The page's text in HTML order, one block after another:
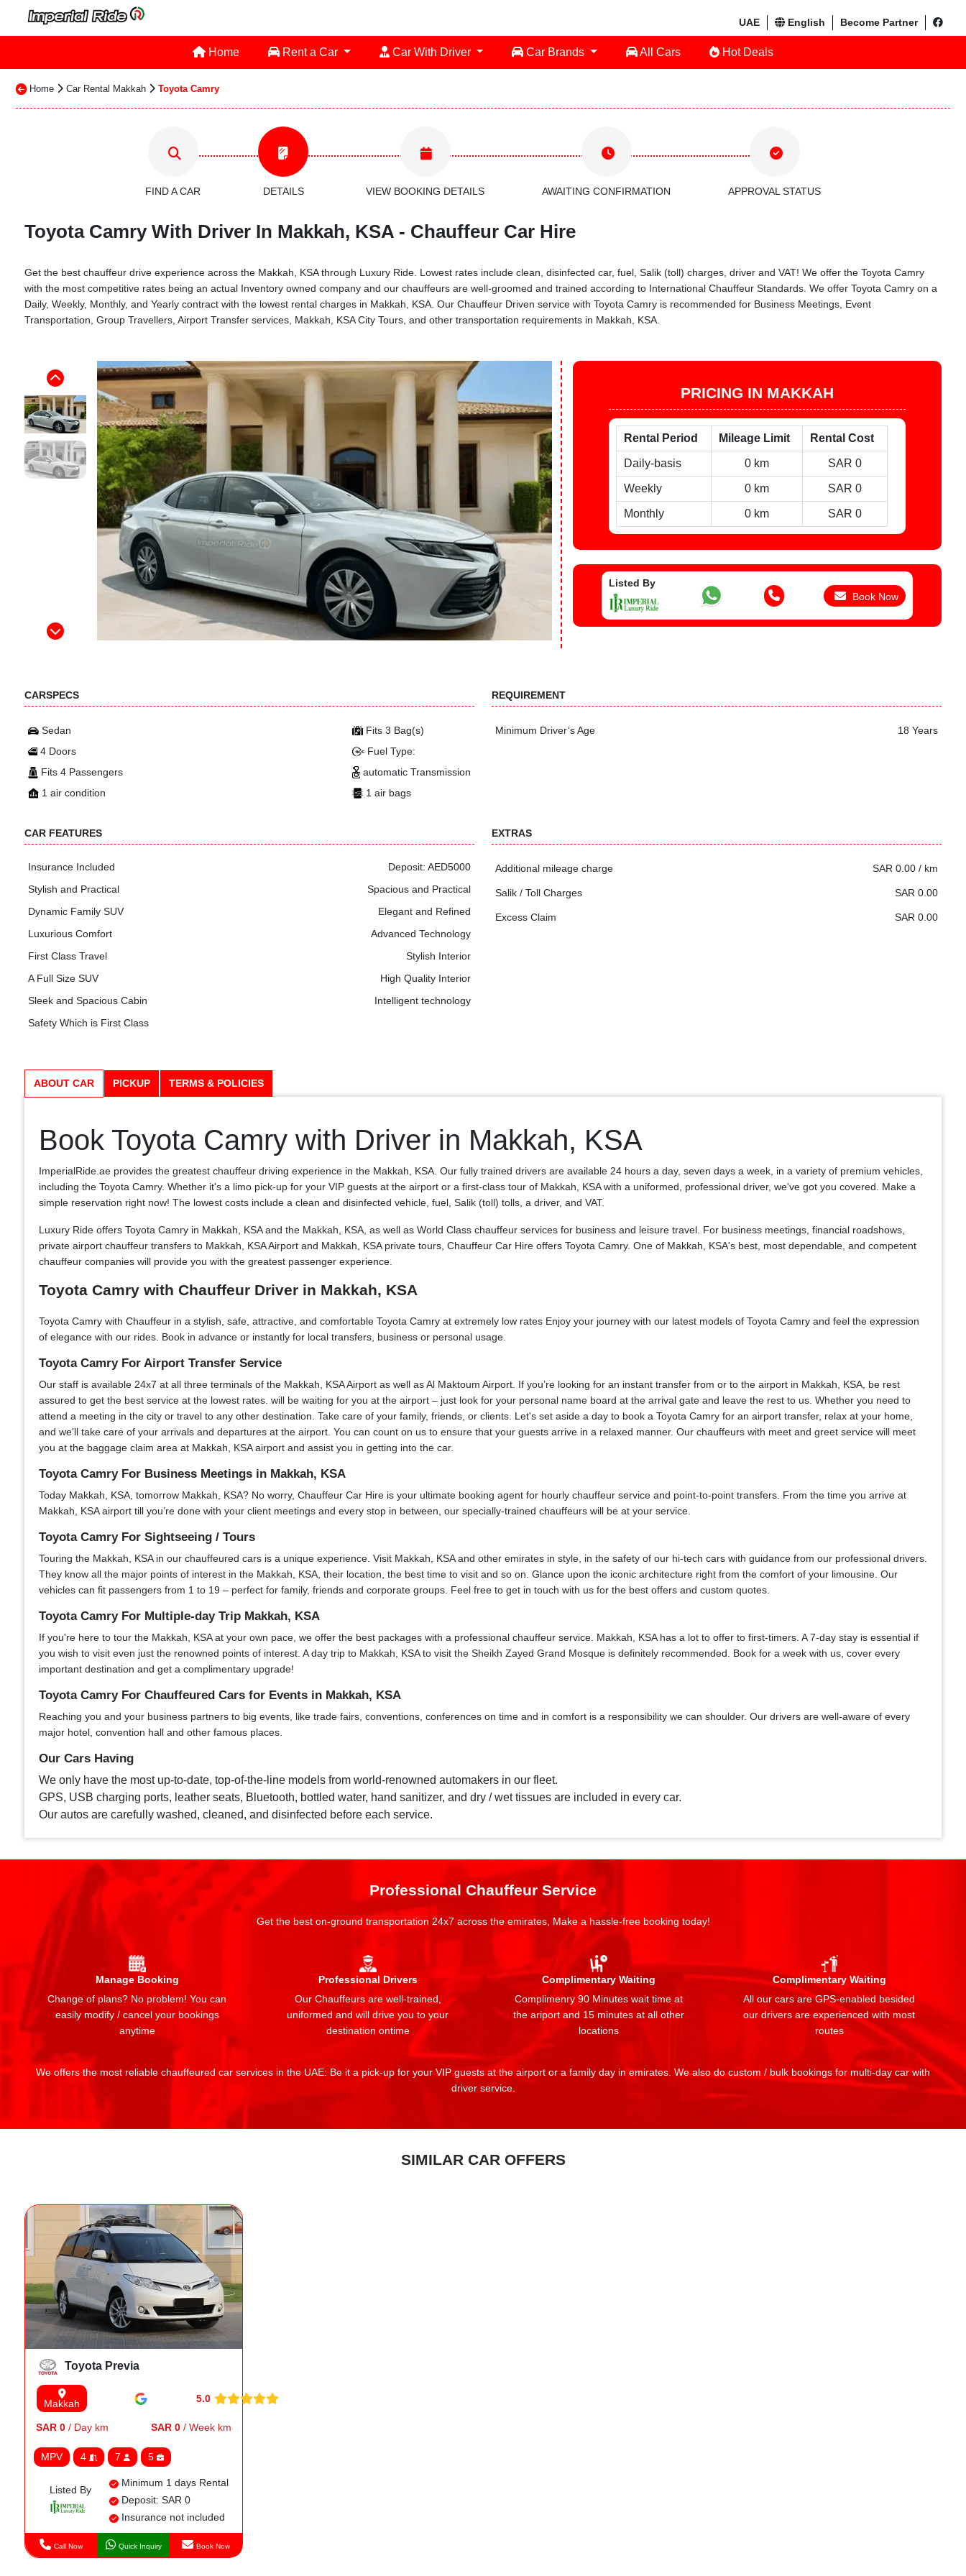
UAE English Become Partner
Home Rent a Car Car With Driver Car Brands All Cars Hot Deals
Home Car Rental Makkah Toyota Camry
FIND A CAR DETAILS VIEW BOOKING DETAILS AWAITING CONFIRMATION APPROVAL STATUS
Toyota Camry With Driver In Makkah, KSA - Chauffeur Car Hire
Get the best chauffeur drive experience across the Makkah, KSA through Luxury Ride. Lowest rates include clean, disinfected car, fuel, Salik (toll) charges, driver and VAT! We offer the Toyota Camry
with the most competitive rates being an actual Inventory owned company and our chauffeurs are well-groomed and trained according to International Chauffeur Standards. We offer Toyota Camry on a
Daily, Weekly, Monthly, and Yearly contract with the lowest rental charges in Makkah, KSA. Our Chauffeur Driven service with Toyota Camry is recommended for Business Meetings, Event
Transportation, Group Travellers, Airport Transfer services, Makkah, KSA City Tours, and other transportation requirements in Makkah, KSA.
PRICING IN MAKKAH
Rental Period Mileage Limit Rental Cost
Daily-basis 0 km SAR 0
Weekly 0 km SAR 0
Monthly 0 km SAR 0
Listed By
Book Now
CARSPECS
Sedan
4 Doors
Fits 4 Passengers
1 air condition
Fits 3 Bag(s)
Fuel Type:
automatic Transmission
1 air bags
REQUIREMENT
Minimum Driver’s Age 18 Years
CAR FEATURES
Insurance Included
Deposit: AED5000
Stylish and Practical
Spacious and Practical
Dynamic Family SUV
Elegant and Refined
Luxurious Comfort
Advanced Technology
First Class Travel
Stylish Interior
A Full Size SUV
High Quality Interior
Sleek and Spacious Cabin
Intelligent technology
Safety Which is First Class
EXTRAS
Additional mileage charge SAR 0.00 / km
Salik / Toll Charges SAR 0.00
Excess Claim SAR 0.00
ABOUT CAR PICKUP TERMS & POLICIES
Book Toyota Camry with Driver in Makkah, KSA
ImperialRide.ae provides the greatest chauffeur driving experience in the Makkah, KSA. Our fully trained drivers are available 24 hours a day, seven days a week, in a variety of premium vehicles,
including the Toyota Camry. Whether it's a limo pick-up for your VIP guests at the airport or a first-class tour of Makkah, KSA with a uniformed, professional driver, we've got you covered. Make a
simple reservation right now! The lowest costs include a clean and disinfected vehicle, fuel, Salik (toll) tolls, a driver, and VAT.
Luxury Ride offers Toyota Camry in Makkah, KSA and the Makkah, KSA, as well as World Class chauffeur services for business and leisure travel. For business meetings, financial roadshows,
private airport chauffeur transfers to Makkah, KSA Airport and Makkah, KSA private tours, Chauffeur Car Hire offers Toyota Camry. One of Makkah, KSA's best, most dependable, and competent
chauffeur companies will provide you with the greatest passenger experience.
Toyota Camry with Chauffeur Driver in Makkah, KSA
Toyota Camry with Chauffeur in a stylish, safe, attractive, and comfortable Toyota Camry at extremely low rates Enjoy your journey with our latest models of Toyota Camry and feel the expression
of elegance with our rides. Book in advance or instantly for local transfers, business or personal usage.
Toyota Camry For Airport Transfer Service
Our staff is available 24x7 at all three terminals of the Makkah, KSA Airport as well as Al Maktoum Airport. If you’re looking for an instant transfer from or to the airport in Makkah, KSA, be rest
assured to get the best service at the lowest rates. will be waiting for you at the airport – just look for your personal name board at the arrival gate and leave the rest to us. Whether you need to
attend a meeting in the city or travel to any other destination. Take care of your family, friends, or clients. Let's set aside a day to book a Toyota Camry for an airport transfer, relax at your home,
and we'll take care of your arrivals and departures at the airport. You can count on us to ensure that your guests arrive in a relaxed manner. Our chauffeurs with meet and greet service will meet
you at the baggage claim area at Makkah, KSA airport and assist you in getting into the car.
Toyota Camry For Business Meetings in Makkah, KSA
Today Makkah, KSA, tomorrow Makkah, KSA? No worry, Chauffeur Car Hire is your ultimate booking agent for hourly chauffeur service and point-to-point transfers. From the time you arrive at
Makkah, KSA airport till you’re done with your client meetings and every stop in between, our specially-trained chauffeurs will be at your service.
Toyota Camry For Sightseeing / Tours
Touring the Makkah, KSA in our chauffeured cars is a unique experience. Visit Makkah, KSA and other emirates in style, in the safety of our hi-tech cars with guidance from our professional drivers.
They know all the major points of interest in the Makkah, KSA, their location, the best time to visit and so on. Glance upon the iconic architecture right from the comfort of your limousine. Our
vehicles can fit passengers from 1 to 19 – perfect for family, friends and corporate groups. Feel free to get in touch with us for the best offers and custom quotes.
Toyota Camry For Multiple-day Trip Makkah, KSA
If you're here to tour the Makkah, KSA at your own pace, we offer the best packages with a professional chauffeur service. Makkah, KSA has a lot to offer to first-timers. A 7-day stay is essential if
you wish to visit even just the renowned points of interest. A day trip to Makkah, KSA to visit the Sheikh Zayed Grand Mosque is definitely recommended. Book for a week with us, cover every
important destination and get a complimentary upgrade!
Toyota Camry For Chauffeured Cars for Events in Makkah, KSA
Reaching you and your business partners to big events, like trade fairs, conventions, conferences on time and in comfort is a responsibility we can shoulder. Our drivers are well-aware of every
major hotel, convention hall and other famous places.
Our Cars Having
We only have the most up-to-date, top-of-the-line models from world-renowned automakers in our fleet.
GPS, USB charging ports, leather seats, Bluetooth, bottled water, hand sanitizer, and dry / wet tissues are included in every car.
Our autos are carefully washed, cleaned, and disinfected before each service.
Professional Chauffeur Service
Get the best on-ground transportation 24x7 across the emirates, Make a hassle-free booking today!
Manage Booking
Change of plans? No problem! You can
easily modify / cancel your bookings
anytime
Professional Drivers
Our Chauffeurs are well-trained,
uniformed and will drive you to your
destination ontime
Complimentary Waiting
Complimenry 90 Minutes wait time at
the ariport and 15 minutes at all other
locations
Complimentary Waiting
All our cars are GPS-enabled besided
our drivers are experienced with most
routes
We offers the most reliable chauffeured car services in the UAE: Be it a pick-up for your VIP guests at the airport or a family day in emirates. We also do custom / bulk bookings for multi-day car with
driver service.
SIMILAR CAR OFFERS
Toyota Previa
Makkah 5.0
SAR 0 / Day km SAR 0 / Week km
MPV 4 7 5
Listed By
Minimum 1 days Rental
Deposit: SAR 0
Insurance not included
Call Now Quick Inquiry Book Now